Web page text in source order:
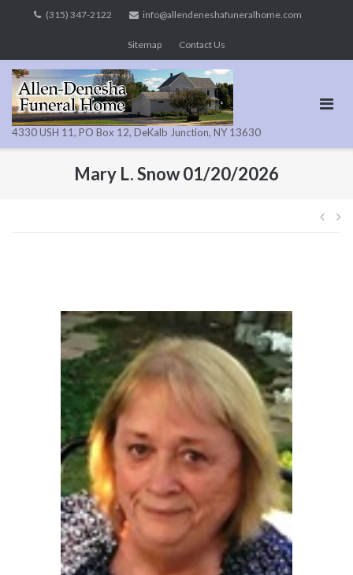
(315) 347-2122 info@allendeneshafuneralhome.com
Sitemap Contact Us
4330 USH 11, PO Box 12, DeKalb Junction, NY 13630
Mary L. Snow 01/20/2026